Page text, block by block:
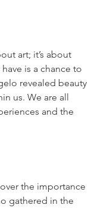
art; it’s about
is a chance to
revealed beauty
us. We are all
and the
the importance
gathered in the